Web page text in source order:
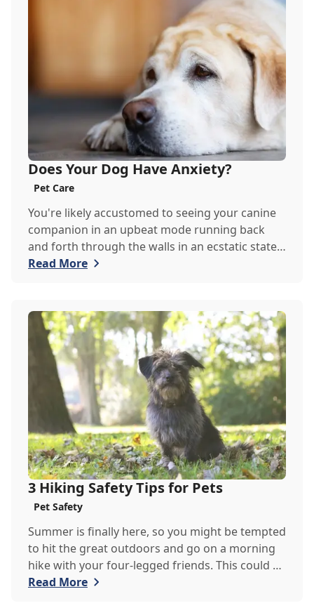
Does Your Dog Have Anxiety?
Pet Care
You're likely accustomed to seeing your canine
companion in an upbeat mode running back
and forth through the walls in an ecstatic state
of happiness. As much as we'd like to see our
the symptoms may not be as ours, the Goodrich
Veterinary Clinic team has put together this
guide to help you identify signs of anxiety in
your pet.
Read More
3 Hiking Safety Tips for Pets
Pet Safety
Summer is finally here, so you might be tempted
to hit the great outdoors and go on a morning
hike with your four-legged friends. This could be
the perfect exercise for your restless pets,
Read More